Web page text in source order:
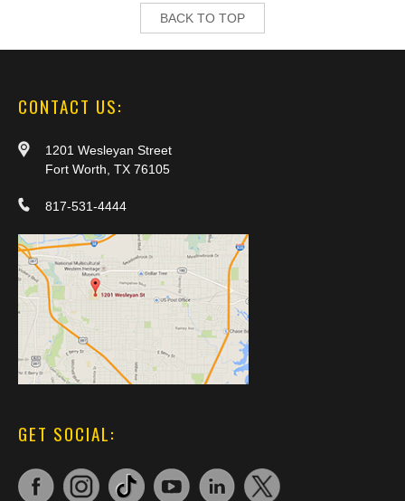
BACK TO TOP
CONTACT US:
1201 Wesleyan Street
Fort Worth, TX 76105
817-531-4444
GET SOCIAL: